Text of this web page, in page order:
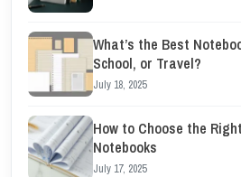
What’s the Best
School, or Travel?
July 18, 2025
How to Choose the
Notebooks
July 17, 2025